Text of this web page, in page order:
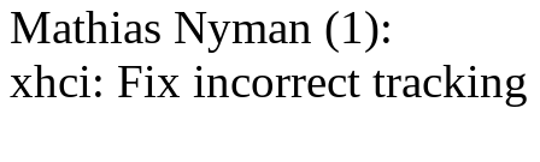
Mathias Nyman (1):
xhci: Fix incorrect tracking